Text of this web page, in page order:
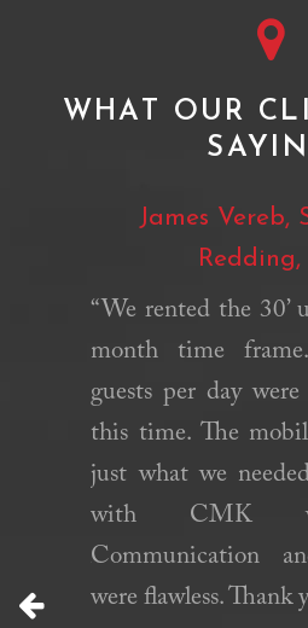
WHAT OUR
Garlic
Ice
been
ice
we
James Vereb,
Redding,
“We rented the
month time
guests per day
this time. The
just what we
with CMK
Communication
were flawless. Thank